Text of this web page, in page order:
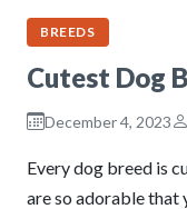
BREEDS
Cutest Dog
December 4, 2023
Every dog breed is
are so adorable that